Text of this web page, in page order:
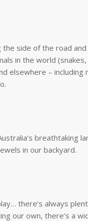
side of the road
in the world
elsewhere – including
breathtaking
in our backyard.
there’s always
our own, there’s a